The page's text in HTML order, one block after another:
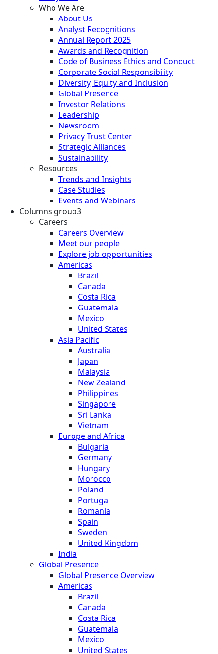
Who We Are
About Us
Analyst Recognitions
Annual Report 2025
Awards and Recognition
Code of Business Ethics and Conduct
Corporate Social Responsibility
Diversity, Equity and Inclusion
Global Presence
Investor Relations
Leadership
Newsroom
Privacy Trust Center
Strategic Alliances
Sustainability
Resources
Trends and Insights
Case Studies
Events and Webinars
Columns group3
Careers
Careers Overview
Meet our people
Explore job opportunities
Americas
Brazil
Canada
Costa Rica
Guatemala
Mexico
United States
Asia Pacific
Australia
Japan
Malaysia
New Zealand
Philippines
Singapore
Sri Lanka
Vietnam
Europe and Africa
Bulgaria
Germany
Hungary
Morocco
Poland
Portugal
Romania
Spain
Sweden
United Kingdom
India
Global Presence
Global Presence Overview
Americas
Brazil
Canada
Costa Rica
Guatemala
Mexico
United States